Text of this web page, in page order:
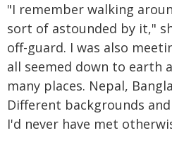
"I remember walking
sort of astounded by it,"
off-guard. I was also
all seemed down to earth
many places. Nepal,
Different backgrounds
I'd never have met